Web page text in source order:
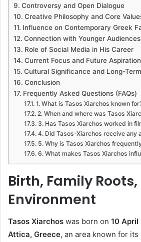
Controversy and Open Dialogue
Creative Philosophy and Core
Influence on Contemporary Greek
Connection with Younger Audiences
Role of Social Media in His Career
Current Focus and Future
Cultural Significance and Long-
Conclusion
Frequently Asked Questions (FAQs)
1. What is Tasos Xiarchos known
2. When and where was Tasos
3. Has Tasos Xiarchos worked in
4. Did Tasos-Xiarchos receive any
5. Why is Tasos Xiarchos
6. What makes Tasos Xiarchos
Birth, Family
Environment
Tasos Xiarchos was born on 10 April
Attica, Greece, an area known for